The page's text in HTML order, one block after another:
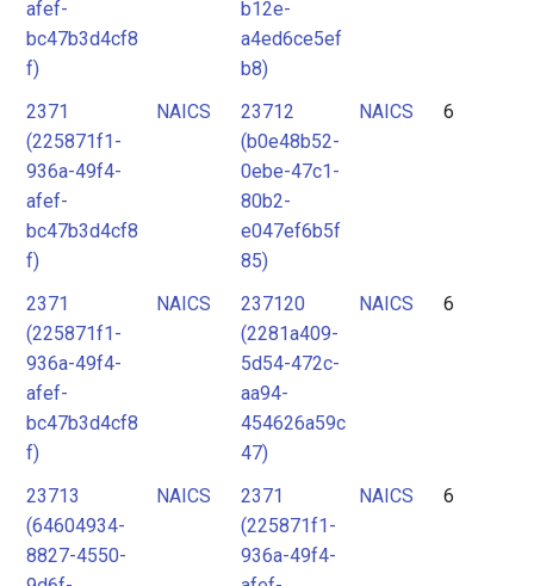
afef-
bc47b3d4cf8
f)
b12e-
a4ed6ce5ef
b8)
2371
(225871f1-
936a-49f4-
afef-
bc47b3d4cf8
f)
NAICS
23712
(b0e48b52-
0ebe-47c1-
80b2-
e047ef6b5f
85)
NAICS 6
2371
(225871f1-
936a-49f4-
afef-
bc47b3d4cf8
f)
NAICS
237120
(2281a409-
5d54-472c-
aa94-
454626a59c
47)
NAICS 6
23713
(64604934-
8827-4550-
NAICS
2371
(225871f1-
936a-49f4-
NAICS 6